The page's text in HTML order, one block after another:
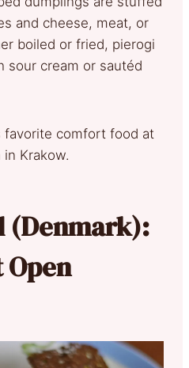
and cheese, meat, or
boiled or fried, pierogi
sour cream or sautéd
favorite comfort food at
in Krakow.
(Denmark):